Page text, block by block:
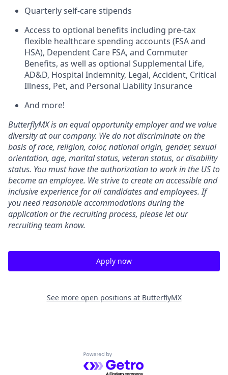
Quarterly self-care stipends
Access to optional benefits including pre-tax
flexible healthcare spending accounts (FSA and
HSA), Dependent Care FSA, and Commuter
Benefits, as well as optional Supplemental Life,
AD&D, Hospital Indemnity, Legal, Accident, Critical
Illness, Pet, and Personal Liability Insurance
And more!
ButterflyMX is an equal opportunity employer and we value
diversity at our company. We do not discriminate on the
basis of race, religion, color, national origin, gender, sexual
orientation, age, marital status, veteran status, or disability
status. You must have the authorization to work in the US to
become an employee. We strive to create an accessible and
inclusive experience for all candidates and employees. If
you need reasonable accommodations during the
application or the recruiting process, please let our
recruiting team know.
Apply now
See more open positions at ButterflyMX
Powered by Getro.com